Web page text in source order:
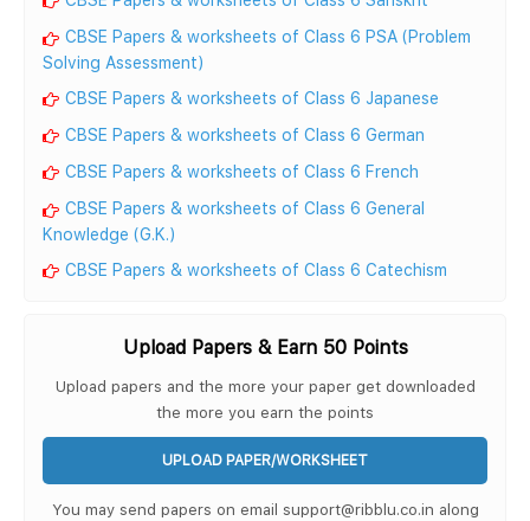
CBSE Papers & worksheets of Class 6 PSA (Problem
Solving Assessment)
CBSE Papers & worksheets of Class 6 Japanese
CBSE Papers & worksheets of Class 6 German
CBSE Papers & worksheets of Class 6 French
CBSE Papers & worksheets of Class 6 General
Knowledge (G.K.)
CBSE Papers & worksheets of Class 6 Catechism
Upload Papers & Earn 50 Points
Upload papers and the more your paper get downloaded
the more you earn the points
UPLOAD PAPER/WORKSHEET
You may send papers on email support@ribblu.co.in along